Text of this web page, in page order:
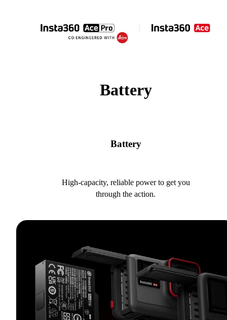
Battery
Battery
High-capacity, reliable power to get you
through the action.